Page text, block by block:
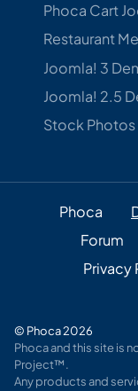
Phoca Cart
Restaurant
Joomla! 3
Joomla! 2.5
Stock Photos
Phoca
Forum
Privacy
© Phoca 2026
Phoca and this site is
Project™.
Any products and